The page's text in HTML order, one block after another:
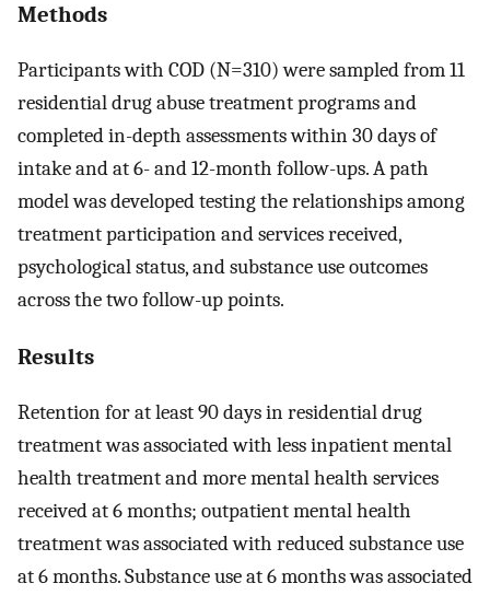
Methods
Participants with COD (N=310) were sampled from 11
residential drug abuse treatment programs and
completed in-depth assessments within 30 days of
intake and at 6- and 12-month follow-ups. A path
model was developed testing the relationships among
treatment participation and services received,
psychological status, and substance use outcomes
across the two follow-up points.
Results
Retention for at least 90 days in residential drug
treatment was associated with less inpatient mental
health treatment and more mental health services
received at 6 months; outpatient mental health
treatment was associated with reduced substance use
at 6 months. Substance use at 6 months was associated